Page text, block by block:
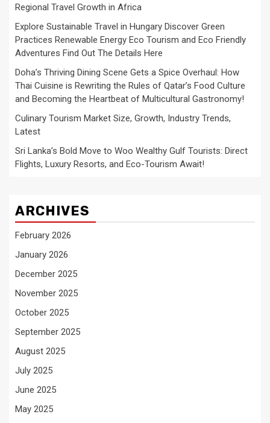
Regional Travel Growth in Africa
Explore Sustainable Travel in Hungary Discover Green
Practices Renewable Energy Eco Tourism and Eco Friendly
Adventures Find Out The Details Here
Doha’s Thriving Dining Scene Gets a Spice Overhaul: How
Thai Cuisine is Rewriting the Rules of Qatar’s Food Culture
and Becoming the Heartbeat of Multicultural Gastronomy!
Culinary Tourism Market Size, Growth, Industry Trends,
Latest
Sri Lanka’s Bold Move to Woo Wealthy Gulf Tourists: Direct
Flights, Luxury Resorts, and Eco-Tourism Await!
ARCHIVES
February 2026
January 2026
December 2025
November 2025
October 2025
September 2025
August 2025
July 2025
June 2025
May 2025